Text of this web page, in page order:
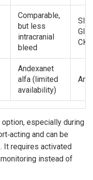
Comparable,
but less
intracranial
bleed
GI
CKD
Andexanet
alfa (limited
availability)
especially during
and can be
It requires activated
instead of